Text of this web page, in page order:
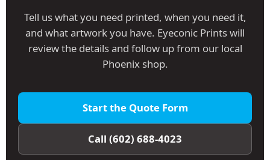
Tell us what you need printed, when you need it,
and what artwork you have. Eyeconic Prints will
review the details and follow up from our local
Phoenix shop.
Start the Quote Form
Call (602) 688-4023